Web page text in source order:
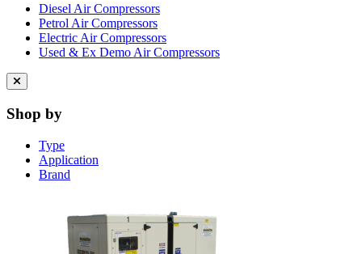
Diesel Air Compressors
Petrol Air Compressors
Electric Air Compressors
Used & Ex Demo Air Compressors
Close
menu
Shop by
Type
Application
Brand